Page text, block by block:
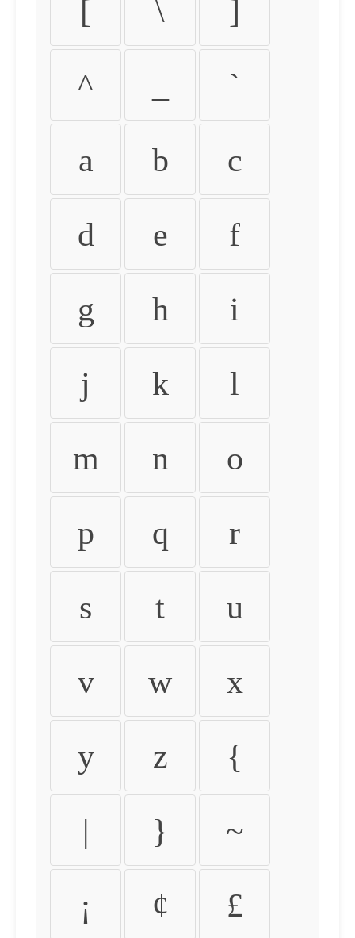
[ \ ]
^ `
a b c
d e f
g h i
j k l
m n o
p q r
s t u
v w x
y z {
| } ~
¡ ¢ £